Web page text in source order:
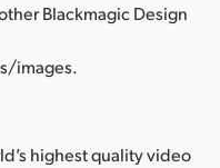
Blackmagic Design
images.
highest quality video